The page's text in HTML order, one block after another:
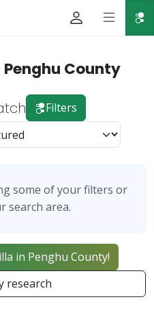
County
Filters
some of your filters or
search area.
in Penghu County!
research